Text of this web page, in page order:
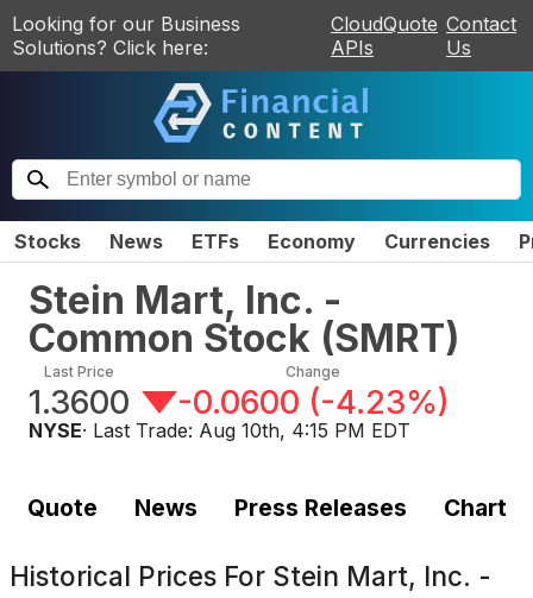
Looking for our Business
Solutions? Click here:
CloudQuote
APIs
Contact
Us
Stocks News ETFs Economy Currencies
Stein Mart, Inc. -
Common Stock (SMRT)
Last Price
1.3600
Change
-0.0600 (-4.23%)
NYSE· Last Trade: Aug 10th, 4:15 PM EDT
Quote News Press Releases Chart
Historical Prices For Stein Mart, Inc. -